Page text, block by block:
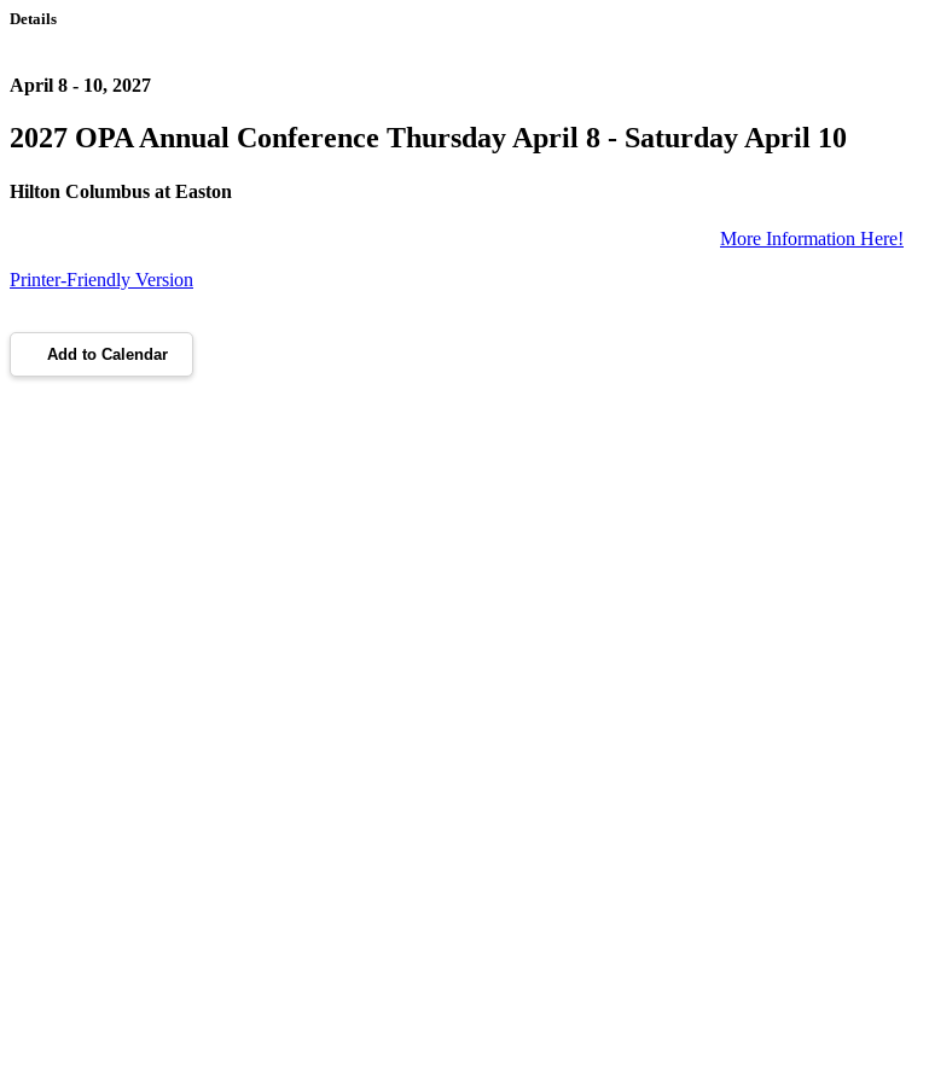
Details
April 8 - 10, 2027
2027 OPA Annual Conference Thursday April 8 - Saturday April 10
Hilton Columbus at Easton
More Information Here!
Printer-Friendly Version
Add to Calendar